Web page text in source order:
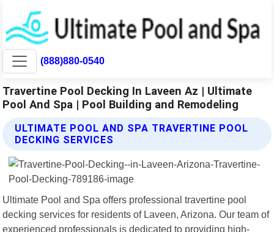
(888)880-0540
Travertine Pool Decking In Laveen Az | Ultimate
Pool And Spa | Pool Building and Remodeling
ULTIMATE POOL AND SPA TRAVERTINE POOL
DECKING SERVICES
Ultimate Pool and Spa offers professional travertine pool
decking services for residents of Laveen, Arizona. Our team of
experienced professionals is dedicated to providing high-